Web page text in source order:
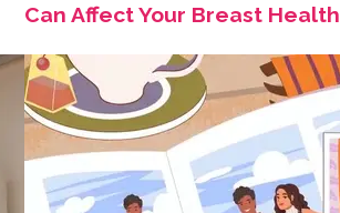
Can Affect Your Breast Health